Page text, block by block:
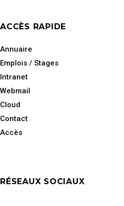
ACCÈS RAPIDE
Annuaire
Emplois / Stages
Intranet
Webmail
Cloud
Contact
Accès
RÉSEAUX SOCIAUX